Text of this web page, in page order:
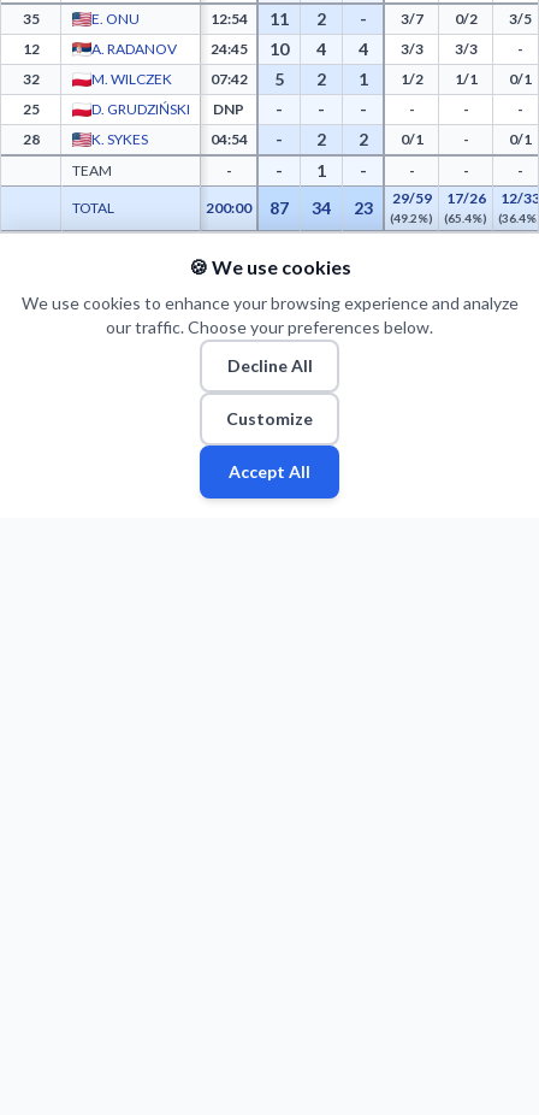
35
E. ONU 12:54 11 2 - 3/7 0/2
3/5
12
A. RADANOV 24:45 10 4 4 3/3 3/3
-
32
M. WILCZEK 07:42 5 2 1 1/2 1/1
0/1
25
D. GRUDZIŃSKI DNP - - - - -
-
28
K. SYKES 04:54 - 2 2 0/1 -
0/1
TEAM
- - 1 - - - -
TOTAL 200:00 87 34 23 29/59
(49.2%)
17/26
(65.4%)
12/33
MADE PAINT ATT PAINT
15
Players Teams
🍪 We use cookies
We use cookies to enhance your browsing experience and analyze
our traffic. Choose your preferences below.
Decline All
Customize
Accept All